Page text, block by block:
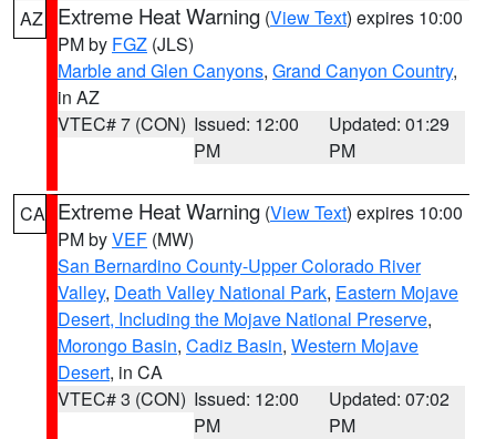
AZ Extreme Heat Warning (View Text) expires 10:00
PM by FGZ (JLS)
Marble and Glen Canyons, Grand Canyon Country,
in AZ
VTEC# 7 (CON) Issued: 12:00
PM
Updated: 01:29
PM
CA Extreme Heat Warning (View Text) expires 10:00
PM byVEF (MW)
San Bernardino County-Upper Colorado River
Valley, Death Valley National Park, Eastern Mojave
Desert, Including the Mojave National Preserve,
Morongo Basin, Cadiz Basin, Western Mojave
Desert, in CA
VTEC# 3 (CON) Issued: 12:00
PM
Updated: 07:02
PM